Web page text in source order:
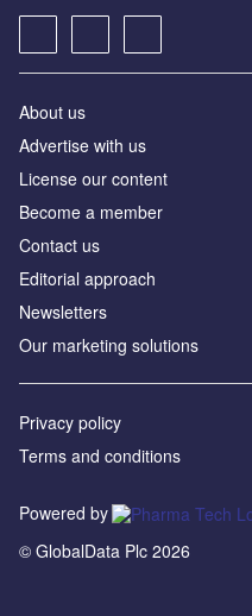
About us
Advertise with us
License our content
Become a member
Contact us
Editorial approach
Newsletters
Our marketing solutions
Privacy policy
Terms and conditions
Powered by
© GlobalData Plc 2026